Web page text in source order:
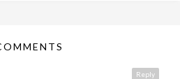
Reply